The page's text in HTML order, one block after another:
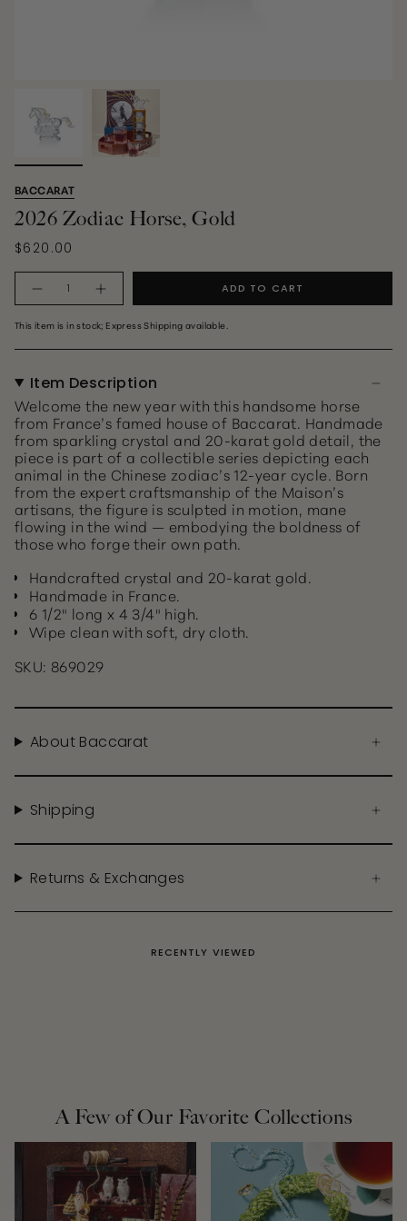
BACCARAT
2026 Zodiac Horse, Gold
$620.00
ADD TO CART
This item is in stock; Express Shipping available.
Item Description
Welcome the new year with this handsome horse
from France’s famed house of Baccarat. Handmade
from sparkling crystal and 20-karat gold detail, the
piece is part of a collectible series depicting each
animal in the Chinese zodiac’s 12-year cycle. Born
from the expert craftsmanship of the Maison’s
artisans, the figure is sculpted in motion, mane
flowing in the wind — embodying the boldness of
those who forge their own path.
Handcrafted crystal and 20-karat gold.
Handmade in France.
6 1/2" long x 4 3/4" high.
Wipe clean with soft, dry cloth.
SKU: 869029
About Baccarat
Shipping
Returns & Exchanges
RECENTLY VIEWED
A Few of Our Favorite Collections